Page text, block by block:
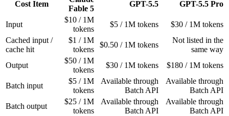
Cost Item
Fable 5
GPT-5.5 GPT-5.5 Pro
Input
$10 / 1M
tokens
$5 / 1M tokens
$30 / 1M tokens
Cached input /
cache hit
$1 / 1M
tokens
$0.50 / 1M tokens
Not listed in the
same way
Output
$50 / 1M
tokens
$30 / 1M tokens $180 / 1M tokens
Batch input
$5 / 1M
tokens
Available through
Batch API
Available through
Batch API
Batch output
$25 / 1M
tokens
Available through
Batch API
Available through
Batch API